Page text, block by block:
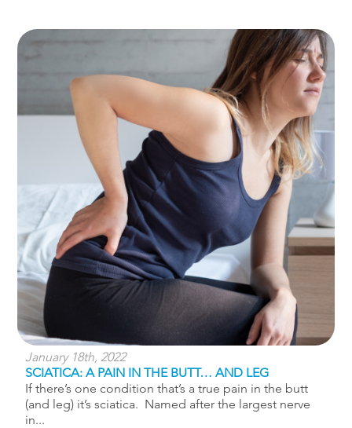
January 18th, 2022
SCIATICA: A PAIN IN THE BUTT… AND LEG
If there’s one condition that’s a true pain in the butt
(and leg) it’s sciatica. Named after the largest nerve
in...